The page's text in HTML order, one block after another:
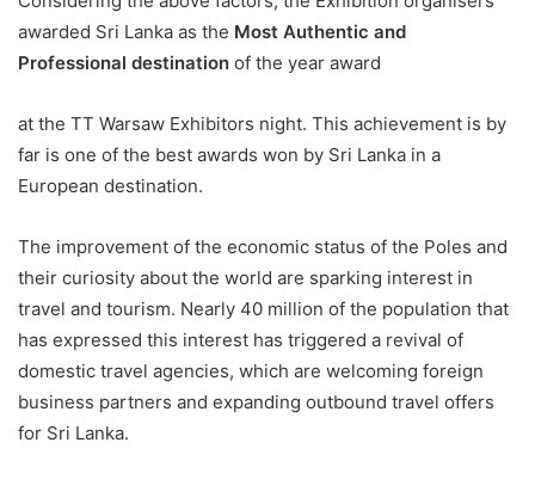
awarded Sri Lanka as the Most Authentic and
Professional destination of the year award
at the TT Warsaw Exhibitors night. This achievement is by
far is one of the best awards won by Sri Lanka in a
European destination.
The improvement of the economic status of the Poles and
their curiosity about the world are sparking interest in
travel and tourism. Nearly 40 million of the population that
has expressed this interest has triggered a revival of
domestic travel agencies, which are welcoming foreign
business partners and expanding outbound travel offers
for Sri Lanka.